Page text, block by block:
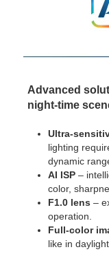
Advanced
night-time
Ultra-
lighting
dynamic
AI ISP –
color,
F1.0 lens –
operation.
Full-color
like in daylight.